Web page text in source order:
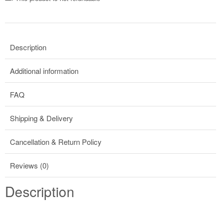
Description
Additional information
FAQ
Shipping & Delivery
Cancellation & Return Policy
Reviews (0)
Description